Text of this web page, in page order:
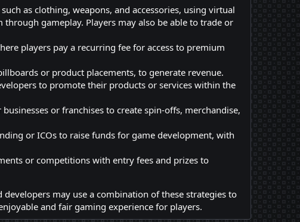
as clothing, weapons, and accessories, using virtual
gameplay. Players may also be able to trade or
players pay a recurring fee for access to premium
or product placements, to generate revenue.
to promote their products or services within the
or franchises to create spin-offs, merchandise,
or ICOs to raise funds for game development, with
or competitions with entry fees and prizes to
may use a combination of these strategies to
and fair gaming experience for players.